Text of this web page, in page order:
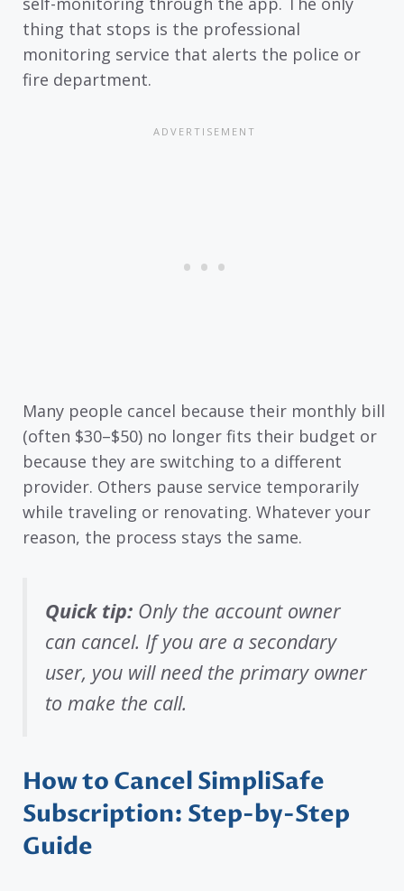
thing that stops is the professional
monitoring service that alerts the police or
fire department.
Many people cancel because their monthly bill
(often $30–$50) no longer fits their budget or
because they are switching to a different
provider. Others pause service temporarily
while traveling or renovating. Whatever your
reason, the process stays the same.
Quick tip: Only the account owner
can cancel. If you are a secondary
user, you will need the primary owner
to make the call.
How to Cancel SimpliSafe
Subscription: Step-by-Step
Guide